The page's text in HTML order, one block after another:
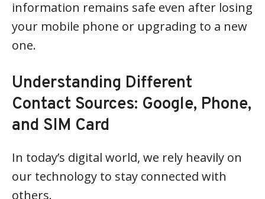
information remains safe even after losing
your mobile phone or upgrading to a new
one.
Understanding Different
Contact Sources: Google, Phone,
and SIM Card
In today’s digital world, we rely heavily on
our technology to stay connected with
others.